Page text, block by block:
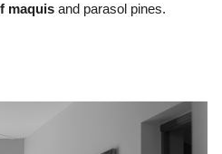
maquis and parasol pines.